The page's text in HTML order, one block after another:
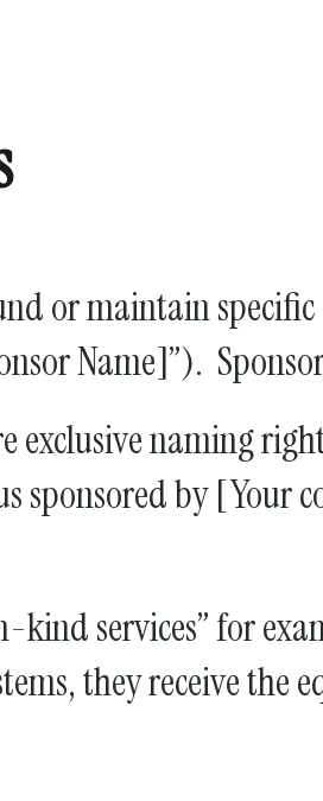
or maintain specific
Name]”).
exclusive naming
sponsored by [Your
services” for
they receive the